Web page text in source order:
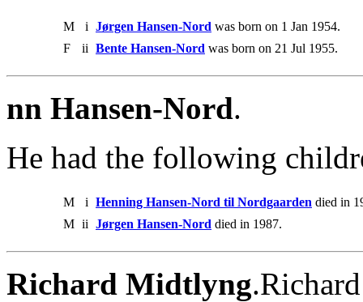
M i Jørgen Hansen-Nord was born on 1 Jan 1954.
F
ii Bente Hansen-Nord was born on 21 Jul 1955.
nn Hansen-Nord.
He had the following
M i Henning Hansen-Nord til Nordgaarden died in
M ii Jørgen Hansen-Nord died in 1987.
Richard Midtlyng